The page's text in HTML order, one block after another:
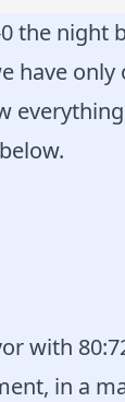
the night
have
with
in a